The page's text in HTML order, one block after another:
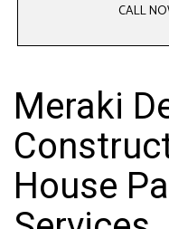
CALL
Meraki
House